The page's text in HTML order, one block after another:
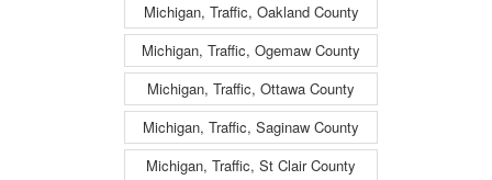
Michigan, Traffic, Oakland County
Michigan, Traffic, Ogemaw County
Michigan, Traffic, Ottawa County
Michigan, Traffic, Saginaw County
Michigan, Traffic, St Clair County